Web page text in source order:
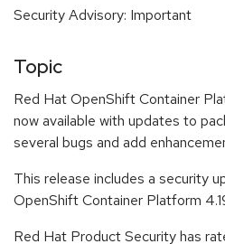
Security Advisory: Important
Topic
Red Hat OpenShift Container
now available with updates to
several bugs and add
This release includes a security
OpenShift Container Platform
Red Hat Product Security has